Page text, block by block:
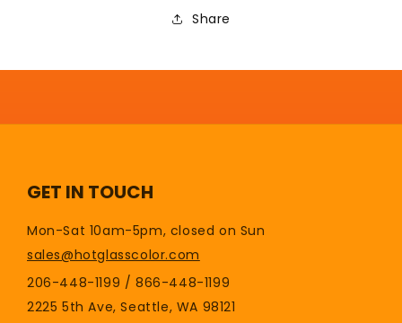
Share
GET IN TOUCH
Mon-Sat 10am-5pm, closed on Sun
sales@hotglasscolor.com
206-448-1199 / 866-448-1199
2225 5th Ave, Seattle, WA 98121